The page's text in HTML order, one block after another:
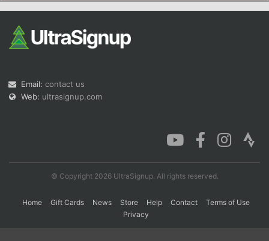
Email: contact us
Web: ultrasignup.com
© Copyright 2026 UltraSignup. All rights reserved.
Home Gift Cards News Store Help Contact
Terms of Use
Privacy